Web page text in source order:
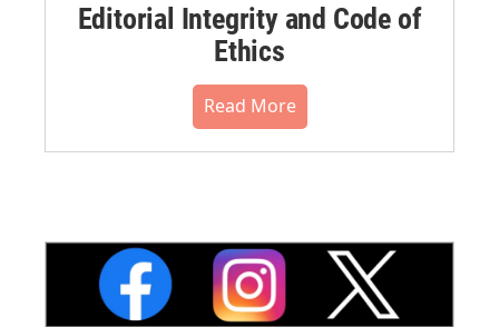
Editorial Integrity and Code of
Ethics
Read More